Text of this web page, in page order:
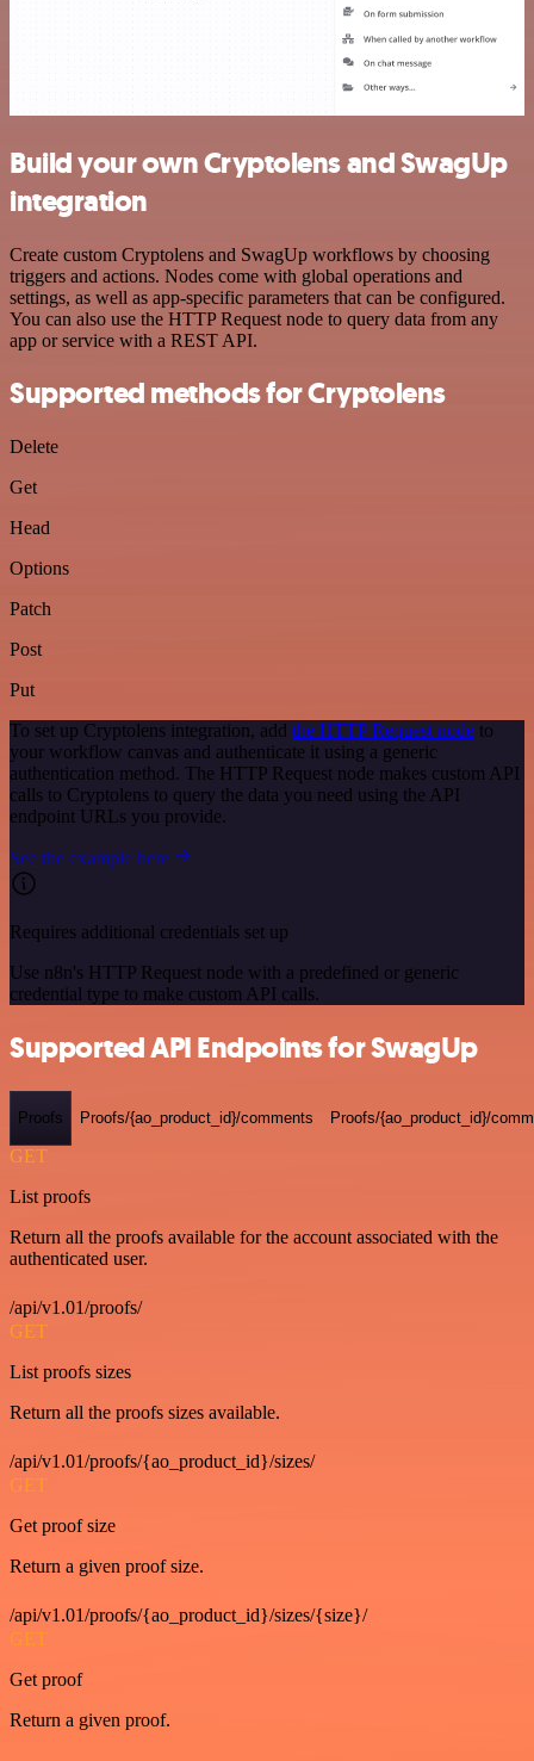
Build your own Cryptolens and SwagUp
integration
Create custom Cryptolens and SwagUp workflows by choosing
triggers and actions. Nodes come with global operations and
settings, as well as app-specific parameters that can be configured.
You can also use the HTTP Request node to query data from any
app or service with a REST API.
Supported methods for Cryptolens
Delete
Get
Head
Options
Patch
Post
Put
To set up Cryptolens integration, add the HTTP Request node to
your workflow canvas and authenticate it using a generic
authentication method. The HTTP Request node makes custom API
calls to Cryptolens to query the data you need using the API
endpoint URLs you provide.
See the example here
Requires additional credentials set up
Use n8n's HTTP Request node with a predefined or generic
credential type to make custom API calls.
Supported API Endpoints for SwagUp
Proofs Proofs/{ao_product_id}/comments Proofs/{ao_product_id}/
GET
List proofs
Return all the proofs available for the account associated with the
authenticated user.
/api/v1.01/proofs/
GET
List proofs sizes
Return all the proofs sizes available.
/api/v1.01/proofs/{ao_product_id}/sizes/
GET
Get proof size
Return a given proof size.
/api/v1.01/proofs/{ao_product_id}/sizes/{size}/
GET
Get proof
Return a given proof.